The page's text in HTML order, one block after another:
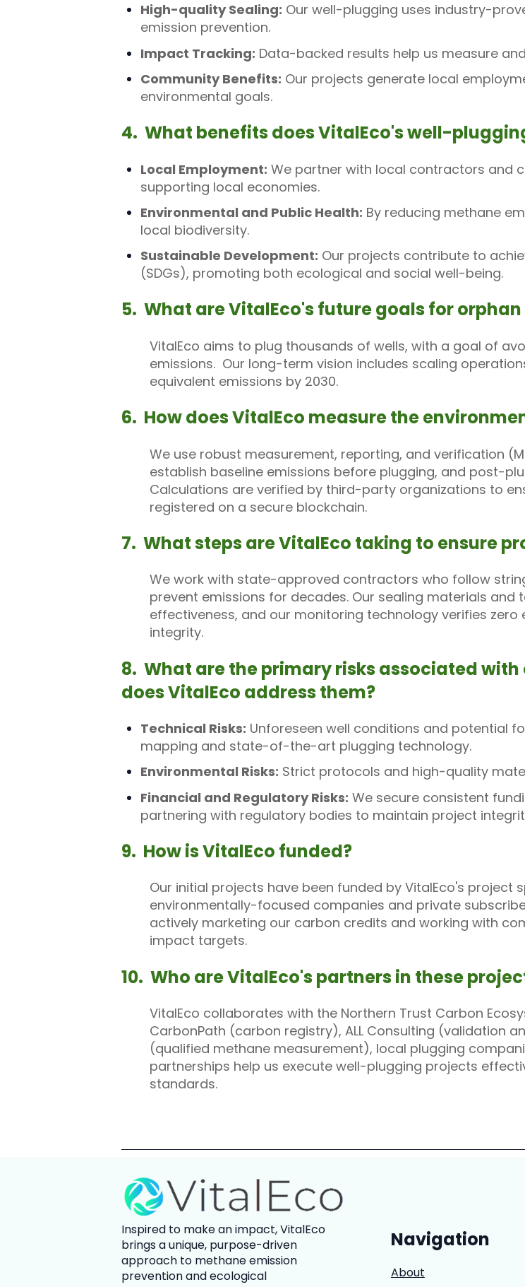
High-quality Sealing: Our well-plugging uses industry-
emission prevention.
Impact Tracking: Data-backed results help us measure
Community Benefits: Our projects generate local
environmental goals.
4. What benefits does VitalEco's well-
Local Employment: We partner with local contractors and
supporting local economies.
Environmental and Public Health: By reducing methane
local biodiversity.
Sustainable Development: Our projects contribute to
(SDGs), promoting both ecological and social well-being.
5. What are VitalEco's future goals for
VitalEco aims to plug thousands of wells, with a goal of
emissions. Our long-term vision includes scaling
equivalent emissions by 2030.
6. How does VitalEco measure the
We use robust measurement, reporting, and verification
establish baseline emissions before plugging, and post-
Calculations are verified by third-party organizations to
registered on a secure blockchain.
7. What steps are VitalEco taking to ensure
We work with state-approved contractors who follow
prevent emissions for decades. Our sealing materials
effectiveness, and our monitoring technology verifies
integrity.
8. What are the primary risks associated
does VitalEco address them?
Technical Risks: Unforeseen well conditions and potential
mapping and state-of-the-art plugging technology.
Environmental Risks: Strict protocols and high-quality
Financial and Regulatory Risks: We secure consistent
partnering with regulatory bodies to maintain project
9. How is VitalEco funded?
Our initial projects have been funded by VitalEco's
environmentally-focused companies and private
actively marketing our carbon credits and working with
impact targets.
10. Who are VitalEco's partners in these
VitalEco collaborates with the Northern Trust Carbon
CarbonPath (carbon registry), ALL Consulting (validation
(qualified methane measurement), local plugging
partnerships help us execute well-plugging projects
standards.
Inspired to make an impact,VitalEco
brings a unique, purpose-driven
approach to methane emission
prevention and ecological
Navigation
About